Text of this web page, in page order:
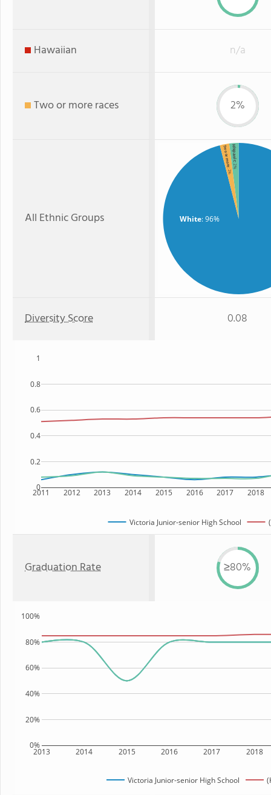
Hawaiian n/a
Two or more races 2%
All Ethnic Groups White: 96%
Hispanic
: 2%
Two or more
: 2%
Diversity Score 0.08
2011 2012 2013 2014 2015 2016 2017 2018
0
0.2
0.4
0.6
0.8
1
Victoria Junior-senior High School
Graduation Rate ≥80%
2013 2014 2015 2016 2017 2018
0%
20%
40%
60%
80%
100%
Victoria Junior-senior High School